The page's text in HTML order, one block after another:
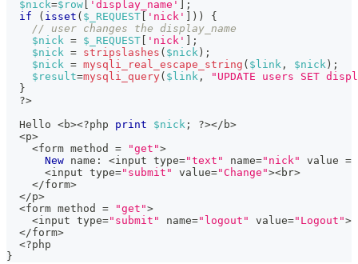
$nick=$row 'display_name'
;
if
( isset ( $_REQUEST 'nick' ) )
{
// user changes the display_name
$nick = $_REQUEST 'nick'
;
$nick = stripslashes ( $nick ) ;
$nick = mysqli_real_escape_string ( $link , $nick ) ;
$result=mysqli_query( $link ,
"UPDATE users SET
}
?>
  Hello
<b><?php print $nick ; ?></ b>
<p>
<form method = "get">
New name : <input type="text" name="nick" value =
<input type="submit" value="Change"><br>
</form>
</p>
<form method = "get">
<input type="submit" name="logout" value="Logout">
</form>
<?php
}